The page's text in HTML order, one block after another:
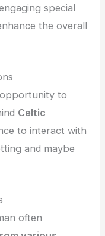
special
the overall
to
Celtic
to interact with
and maybe
often